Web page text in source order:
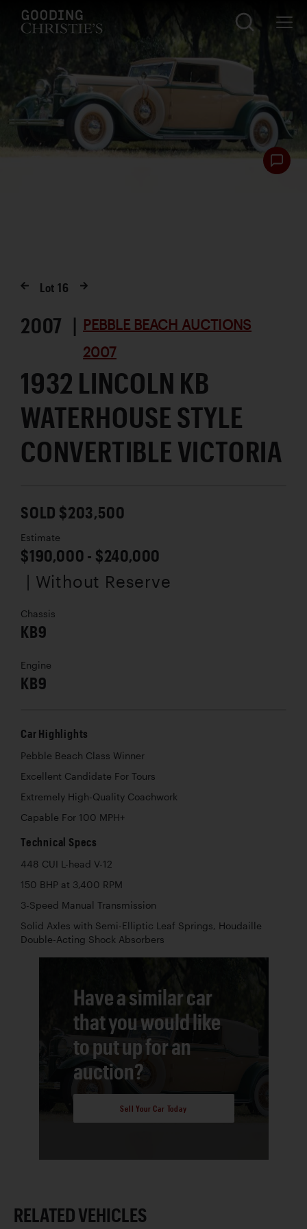
Lot16
2007 |
PEBBLE BEACH AUCTIONS
2007
1932 LINCOLN KB
WATERHOUSE STYLE
CONVERTIBLE VICTORIA
SOLD $203,500
Estimate
$190,000 - $240,000
| Without Reserve
Chassis
KB9
Engine
KB9
Car Highlights
Pebble Beach Class Winner
Excellent Candidate For Tours
Extremely High-Quality Coachwork
Capable For 100 MPH+
Technical Specs
448 CUI L-head V-12
150 BHP at 3,400 RPM
3-Speed Manual Transmission
Solid Axles with Semi-Elliptic Leaf Springs, Houdaille
Double-Acting Shock Absorbers
Have a similar car
that you would like
to put up for an
auction?
Sell Your Car Today
RELATED VEHICLES